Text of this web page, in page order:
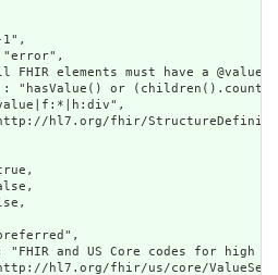
elements must have a
"hasValue() or
hl7.org/fhir/
and US Core codes for high
hl7.org/fhir/us/core/ValueSet/